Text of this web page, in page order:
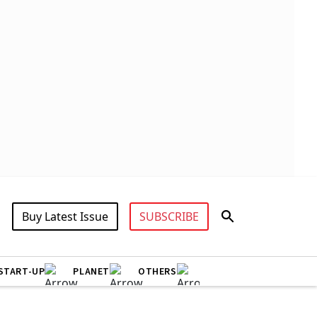
Buy Latest Issue SUBSCRIBE
UP PLANET OTHERS